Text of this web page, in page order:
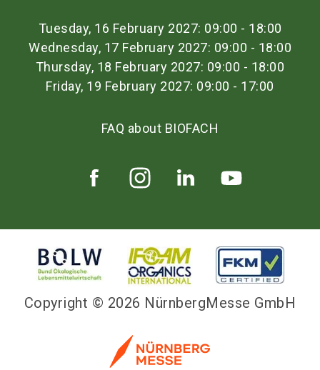
Tuesday, 16 February 2027: 09:00 - 18:00
Wednesday, 17 February 2027: 09:00 - 18:00
Thursday, 18 February 2027: 09:00 - 18:00
Friday, 19 February 2027: 09:00 - 17:00
FAQ about BIOFACH
Copyright © 2026 NürnbergMesse GmbH